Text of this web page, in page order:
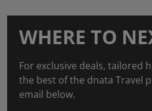
WHERE TO
For exclusive deals, tailored
the best of the dnata Travel
email below.